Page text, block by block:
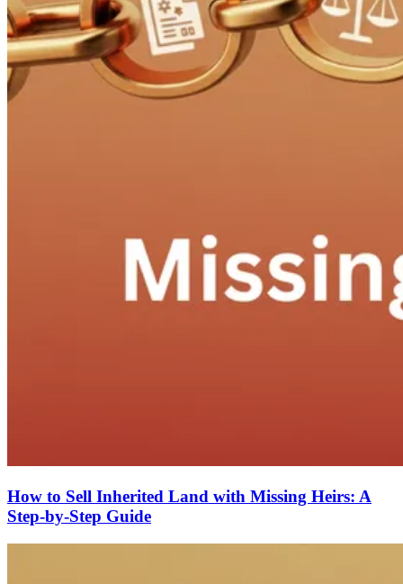
How to Sell Inherited Land with Missing Heirs: A
Step-by-Step Guide